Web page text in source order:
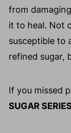
from
it to heal. Not
susceptible to
refined sugar,
If you missed
SUGAR SERIES